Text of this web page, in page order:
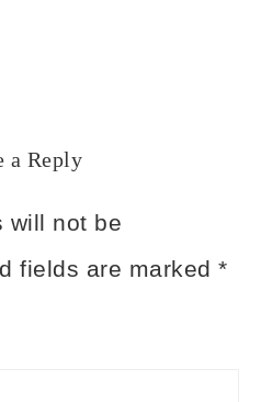
a Reply
will not be
fields are marked *